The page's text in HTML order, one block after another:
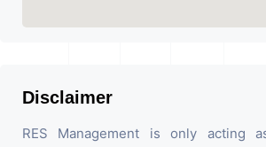
Disclaimer
RES Management is only acting